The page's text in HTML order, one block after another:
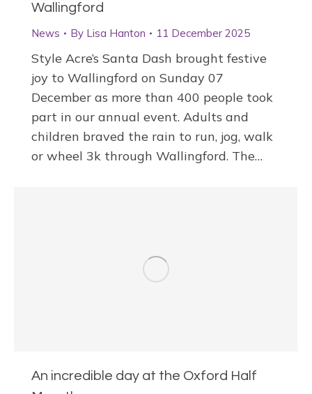
Wallingford
News By Lisa Hanton 11 December 2025
Style Acre’s Santa Dash brought festive
joy to Wallingford on Sunday 07
December as more than 400 people took
part in our annual event. Adults and
children braved the rain to run, jog, walk
or wheel 3k through Wallingford. The…
An incredible day at the Oxford Half